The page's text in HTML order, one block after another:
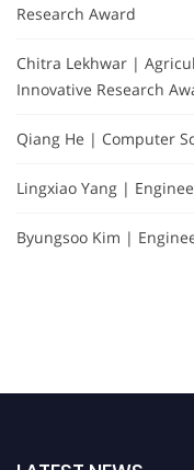
Research Award
Chitra Lekhwar |
Innovative Research
Qiang He | Computer
Lingxiao Yang |
Byungsoo Kim |